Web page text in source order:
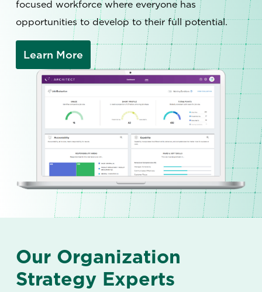
focused workforce where everyone has
opportunities to develop to their full potential.
Learn More
Our Organization
Strategy Experts